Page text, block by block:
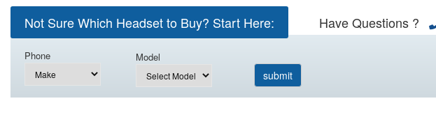
Not Sure Which Headset to Buy? Start Here: Have Questions ?
Phone Model